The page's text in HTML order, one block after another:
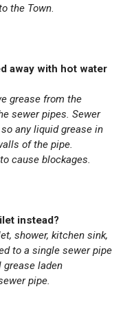
the Town.
away with hot water
grease from the
sewer pipes. Sewer
any liquid grease in
of the pipe.
cause blockages.
instead?
shower, kitchen sink,
to a single sewer pipe
grease laden
pipe.